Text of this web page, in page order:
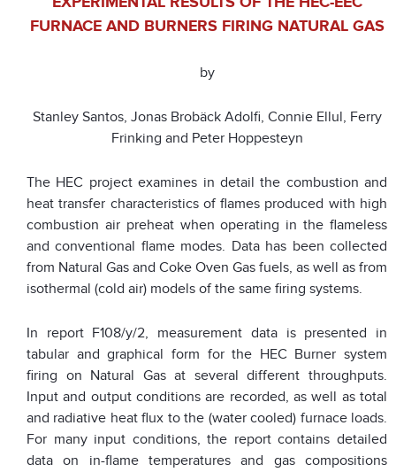
FURNACE AND BURNERS FIRING NATURAL GAS
by
Stanley Santos, Jonas Brobäck Adolfi, Connie Ellul, Ferry
Frinking and Peter Hoppesteyn
The HEC project examines in detail the combustion and
heat transfer characteristics of flames produced with high
combustion air preheat when operating in the flameless
and conventional flame modes. Data has been collected
from Natural Gas and Coke Oven Gas fuels, as well as from
isothermal (cold air) models of the same firing systems.
In report F108/y/2, measurement data is presented in
tabular and graphical form for the HEC Burner system
firing on Natural Gas at several different throughputs.
Input and output conditions are recorded, as well as total
and radiative heat flux to the (water cooled) furnace loads.
For many input conditions, the report contains detailed
data on in-flame temperatures and gas compositions